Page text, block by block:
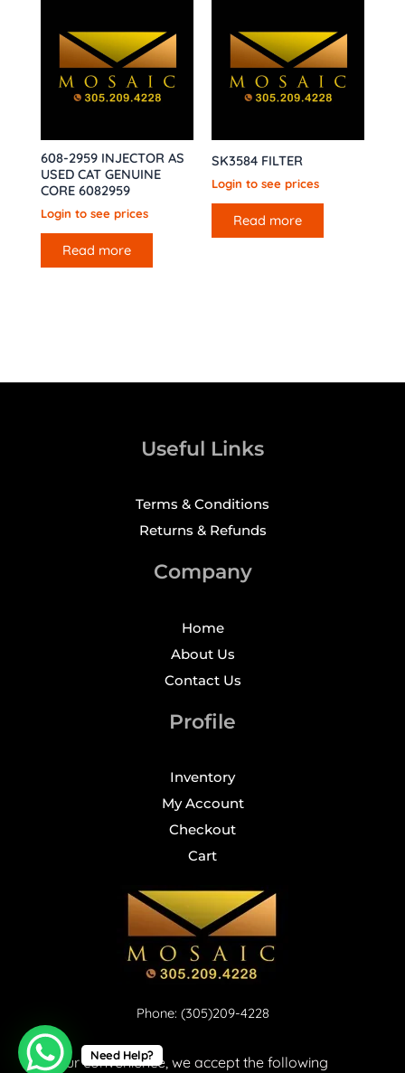
608-2959 INJECTOR AS
USED CAT GENUINE
CORE 6082959
Login to see prices
Read more
SK3584 FILTER
Login to see prices
Read more
Useful Links
Terms & Conditions
Returns & Refunds
Company
Home
About Us
Contact Us
Profile
Inventory
My Account
Checkout
Cart
Phone: (305)209-4228
For your convenience, we accept the following
Need Help?